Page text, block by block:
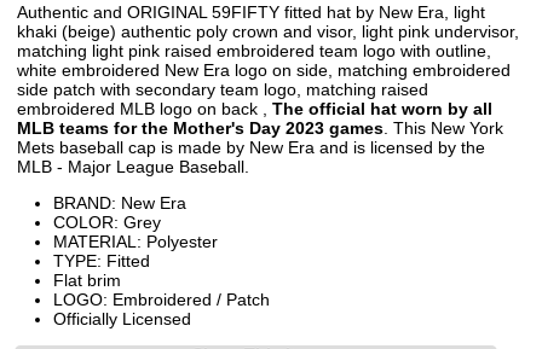
Authentic and ORIGINAL 59FIFTY fitted hat by New Era, light
khaki (beige) authentic poly crown and visor, light pink undervisor,
matching light pink raised embroidered team logo with outline,
white embroidered New Era logo on side, matching embroidered
side patch with secondary team logo, matching raised
embroidered MLB logo on back , The official hat worn by all
MLB teams for the Mother's Day 2023 games . This New York
Mets baseball cap is made by New Era and is licensed by the
MLB - Major League Baseball.
BRAND: New Era
COLOR: Grey
MATERIAL: Polyester
TYPE: Fitted
Flat brim
LOGO: Embroidered / Patch
Officially Licensed